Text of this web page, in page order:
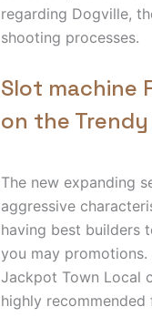
regarding Dogville,
shooting processes.
Slot machine
on the
The new expanding
aggressive
having best builders
you may
Jackpot Town Local
highly